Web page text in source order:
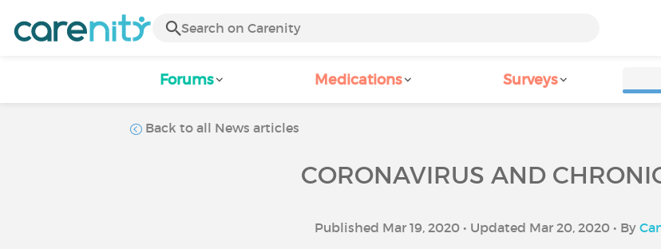
Forums Medications Surveys
Back to all News articles
CORONAVIRUS AND
Published Mar 19, 2020 • Updated Mar 20, 2020 • By